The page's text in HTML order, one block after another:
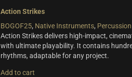
on
product
page
Action Strikes
BOGOF25, Native Instruments, Percussion
Action Strikes delivers high-impact,
with ultimate playability. It contains
rhythms, adaptable for any project.
Add to cart